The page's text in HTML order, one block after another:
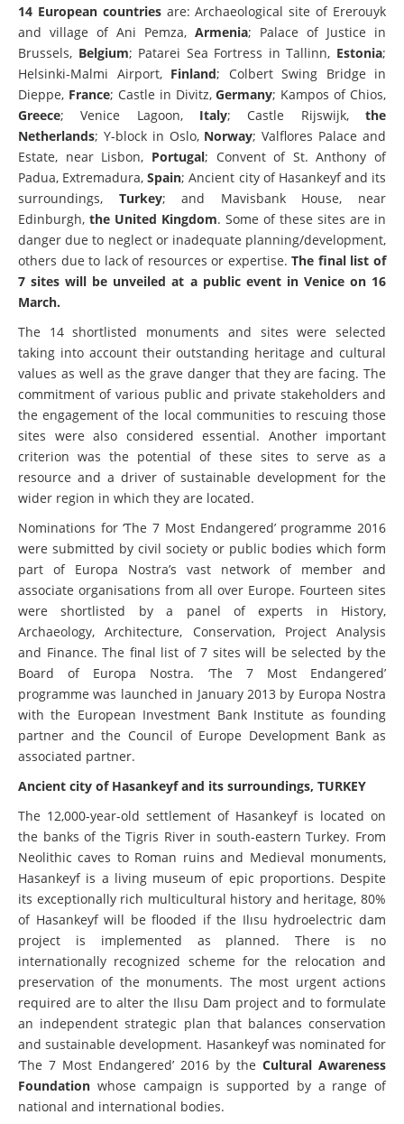
14 European countriesare: Archaeological site of Ererouyk
and village of Ani Pemza, Armenia; Palace of Justice in
Brussels, Belgium; Patarei Sea Fortress in Tallinn, Estonia;
Helsinki-Malmi Airport, Finland; Colbert Swing Bridge in
Dieppe, France; Castle in Divitz,Germany; Kampos of Chios,
Greece; Venice Lagoon, Italy; Castle Rijswijk, the
Netherlands; Y-block in Oslo, Norway; Valflores Palace and
Estate, near Lisbon, Portugal; Convent of St. Anthony of
Padua, Extremadura,Spain; Ancient city of Hasankeyf and its
surroundings, Turkey; and Mavisbank House, near
Edinburgh, the United Kingdom. Some of these sites are in
danger due to neglect or inadequate planning/development,
others due to lack of resources or expertise.The final list of
7 sites will be unveiled at a public event in Venice on 16
March.
The 14 shortlisted monuments and sites were selected
taking into account their outstanding heritage and cultural
values as well as the grave danger that they are facing. The
commitment of various public and private stakeholders and
the engagement of the local communities to rescuing those
sites were also considered essential. Another important
criterion was the potential of these sites to serve as a
resource and a driver of sustainable development for the
wider region in which they are located.
Nominations for ‘The 7 Most Endangered’ programme 2016
were submitted by civil society or public bodies which form
part of Europa Nostra’s vast network of member and
associate organisations from all over Europe. Fourteen sites
were shortlisted by a panel of experts in History,
Archaeology, Architecture, Conservation, Project Analysis
and Finance. The final list of 7 sites will be selected by the
Board of Europa Nostra. ‘The 7 Most Endangered’
programme was launched in January 2013 by Europa Nostra
with the European Investment Bank Institute as founding
partner and the Council of Europe Development Bank as
associated partner.
Ancient city of Hasankeyf and its surroundings, TURKEY
The 12,000-year-old settlement of Hasankeyf is located on
the banks of the Tigris River in south-eastern Turkey. From
Neolithic caves to Roman ruins and Medieval monuments,
Hasankeyf is a living museum of epic proportions. Despite
its exceptionally rich multicultural history and heritage, 80%
of Hasankeyf will be flooded if the Ilısu hydroelectric dam
project is implemented as planned. There is no
internationally recognized scheme for the relocation and
preservation of the monuments. The most urgent actions
required are to alter the Ilısu Dam project and to formulate
an independent strategic plan that balances conservation
and sustainable development. Hasankeyf was nominated for
‘The 7 Most Endangered’ 2016 by the Cultural Awareness
Foundation whose campaign is supported by a range of
national and international bodies.